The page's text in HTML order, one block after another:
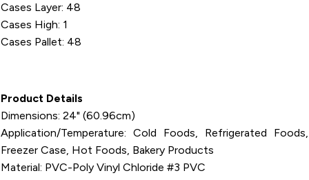
Cases Layer: 48
Cases High: 1
Cases Pallet: 48
Product Details
Dimensions: 24" (60.96cm)
Application/Temperature: Cold Foods, Refrigerated Foods,
Freezer Case, Hot Foods, Bakery Products
Material: PVC-Poly Vinyl Chloride #3 PVC